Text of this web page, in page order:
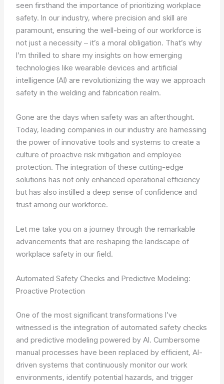
seen firsthand the importance of prioritizing workplace
safety. In our industry, where precision and skill are
paramount, ensuring the well-being of our workforce is
not just a necessity – it’s a moral obligation. That’s why
I’m thrilled to share my insights on how emerging
technologies like wearable devices and artificial
intelligence (AI) are revolutionizing the way we approach
safety in the welding and fabrication realm.
Gone are the days when safety was an afterthought.
Today, leading companies in our industry are harnessing
the power of innovative tools and systems to create a
culture of proactive risk mitigation and employee
protection. The integration of these cutting-edge
solutions has not only enhanced operational efficiency
but has also instilled a deep sense of confidence and
trust among our workforce.
Let me take you on a journey through the remarkable
advancements that are reshaping the landscape of
workplace safety in our field.
Automated Safety Checks and Predictive Modeling:
Proactive Protection
One of the most significant transformations I’ve
witnessed is the integration of automated safety checks
and predictive modeling powered by AI. Cumbersome
manual processes have been replaced by efficient, AI-
driven systems that continuously monitor our work
environments, identify potential hazards, and trigger